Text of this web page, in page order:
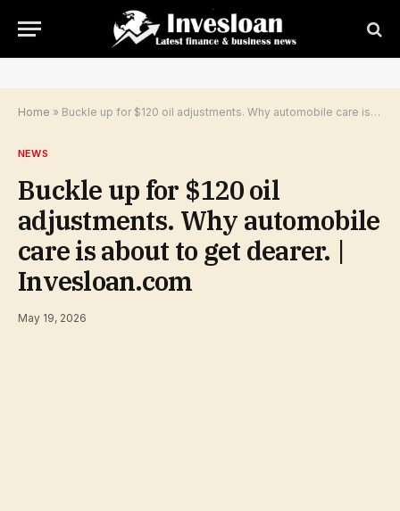
Home » Buckle up for $120 oil adjustments. Why automobile care is about to get dearer. | Invesloan.com
NEWS
Buckle up for $120 oil
adjustments. Why automobile
care is about to get dearer. |
Invesloan.com
May 19, 2026